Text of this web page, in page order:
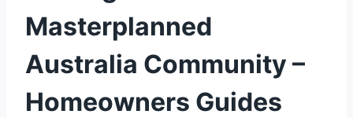
Masterplanned
Australia Community –
Homeowners Guides